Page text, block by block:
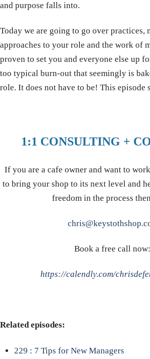
and purpose falls into.
Today we are going to go over practices,
approaches to your role and the work of
proven to set you and everyone else up
too typical burn-out that seemingly is
role. It does not have to be! This episode
1:1 CONSULTING +
If you are a cafe owner and want to
to bring your shop to its next level and
freedom in the process
Book a free call now:
https://calendly.com/
Related episodes:
229 : 7 Tips for New Managers